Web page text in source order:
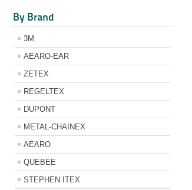
By Brand
3M
AEARO-EAR
ZETEX
REGELTEX
DUPONT
METAL-CHAINEX
AEARO
QUEBEE
STEPHEN ITEX